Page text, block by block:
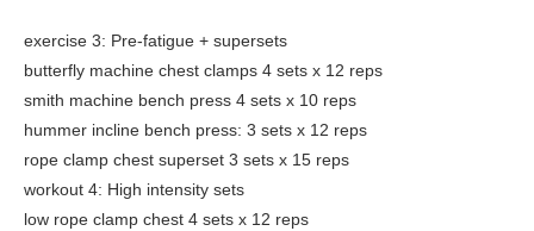
exercise 3: Pre-fatigue + supersets
butterfly machine chest clamps 4 sets x 12 reps
smith machine bench press 4 sets x 10 reps
hummer incline bench press: 3 sets x 12 reps
rope clamp chest superset 3 sets x 15 reps
workout 4: High intensity sets
low rope clamp chest 4 sets x 12 reps